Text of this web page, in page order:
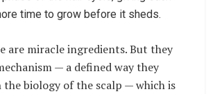
time to grow before it sheds.
are miracle ingredients. But they
— a defined way they
biology of the scalp — which is